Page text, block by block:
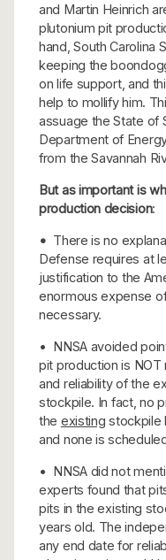
and Martin Heinrich
plutonium pit
hand, South Carolina
keeping the
on life support, and
help to mollify him.
assuage the State of
Department of
from the Savannah
But as important is
production decision:
• There is no
Defense requires at
justification to the
enormous expense
necessary.
• NNSA avoided
pit production is
and reliability of the
stockpile. In fact, no
the existing stockpile
and none is
• NNSA did not
experts found that
pits in the existing
years old. The
any end date for